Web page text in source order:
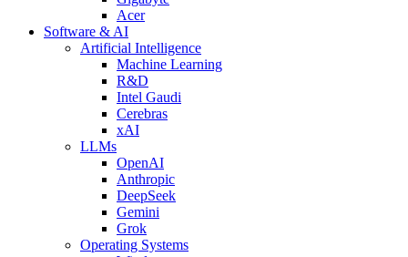
Acer
Software & AI
Artificial Intelligence
Machine Learning
R&D
Intel Gaudi
Cerebras
xAI
LLMs
OpenAI
Anthropic
DeepSeek
Gemini
Grok
Operating Systems